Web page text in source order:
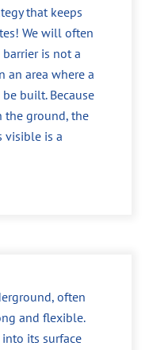
that keeps
We will often
is not a
an area where a
built. Because
the ground, the
visible is a
often
and flexible.
its surface